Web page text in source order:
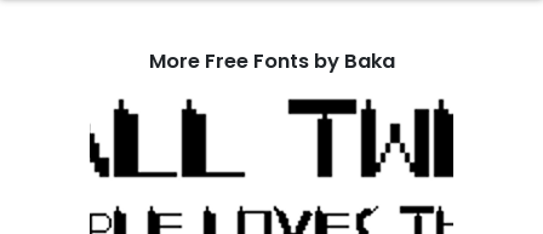
More Free Fonts by Baka